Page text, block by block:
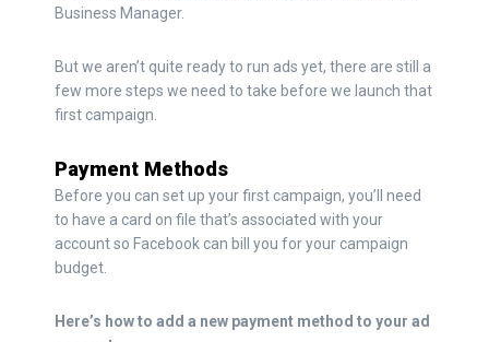
Business Manager.
But we aren’t quite ready to run ads yet, there are still a
few more steps we need to take before we launch that
first campaign.
Payment Methods
Before you can set up your first campaign, you’ll need
to have a card on file that’s associated with your
account so Facebook can bill you for your campaign
budget.
Here’s how to add a new payment method to your ad